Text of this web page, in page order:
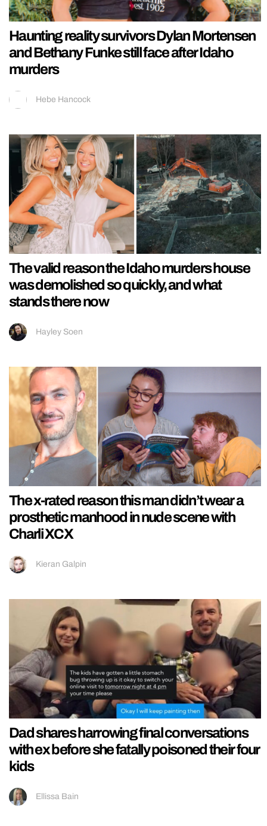
Haunting reality survivors Dylan Mortensen
and Bethany Funke still face after Idaho
murders
Hebe Hancock
The valid reason the Idaho murders house
was demolished so quickly, and what
stands there now
Hayley Soen
The x-rated reason this man didn’t wear a
prosthetic manhood in nude scene with
Charli XCX
Kieran Galpin
Dad shares harrowing final conversations
with ex before she fatally poisoned their four
kids
Ellissa Bain